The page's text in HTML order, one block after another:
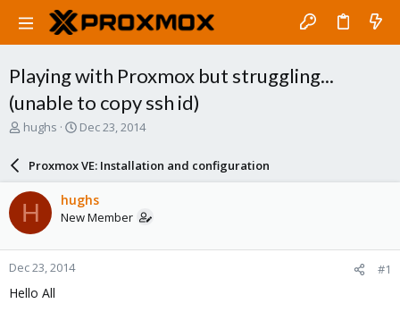
Playing with Proxmox but struggling...
(unable to copy ssh id)
T
a
d
s
t
a
r
t
e
hughs
S
a
d
a
e
Dec 23, 2014
Proxmox VE: Installation and configuration
H hughs
New Member
Dec 23, 2014 #1
Hello All